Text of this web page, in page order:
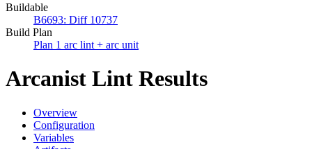
Buildable
B6693: Diff 10737
Build Plan
Plan 1 arc lint + arc unit
Arcanist Lint Results
Overview
Configuration
Variables